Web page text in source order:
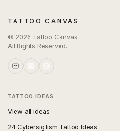
TATTOO CANVAS
© 2026 Tattoo Canvas
All Rights Reserved.
TATTOO IDEAS
View all ideas
24 Cybersigilism Tattoo Ideas